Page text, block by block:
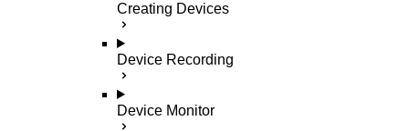
Creating Devices
Device Recording
Device Monitor